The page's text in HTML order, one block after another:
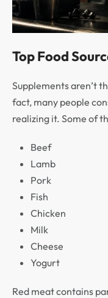
Top Food
Supplements aren’t
fact, many people
realizing it. Some of
Beef
Lamb
Pork
Fish
Chicken
Milk
Cheese
Yogurt
Red meat contains